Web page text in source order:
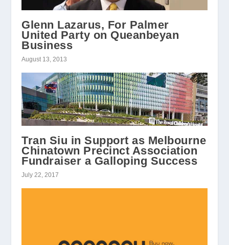
Glenn Lazarus, For Palmer
United Party on Queanbeyan
Business
August 13, 2013
Tran Siu in Support as Melbourne
Chinatown Precinct Association
Fundraiser a Galloping Success
July 22, 2017